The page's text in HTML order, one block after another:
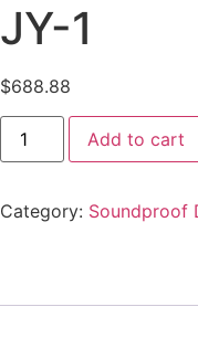
JY-1
$688.88
Add to cart
Category: Soundproof